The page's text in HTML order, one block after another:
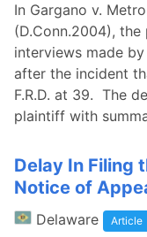
In Gargano v.
(D.Conn.2004),
interviews made
after the incident
F.R.D. at 39. The
plaintiff with
Delay In Filing
Notice of
Delaware Article